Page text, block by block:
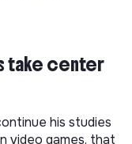
take center
his studies
video games, that